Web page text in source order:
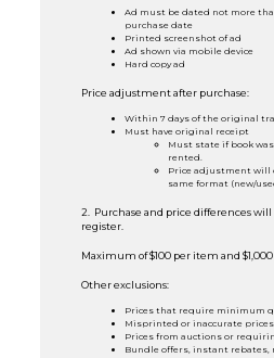
Ad must be dated not more
purchase date
Printed screenshot of ad
Ad shown via mobile device
Hard copy ad
Price adjustment after purchase:
Within 7 days of the original
Must have original receipt
Must state if book
rented.
Price adjustment will
same format (new/
2. Purchase and price differences
register.
Maximum of $100 per item and
Other exclusions:
Prices that require minimum
Misprinted or inaccurate prices.
Prices from auctions or
Bundle offers, instant rebates,